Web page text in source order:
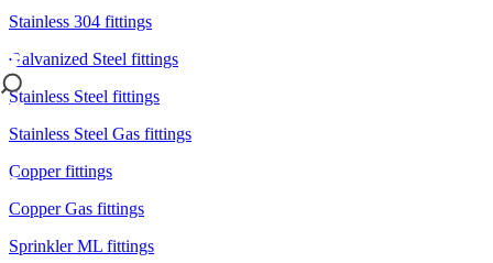
Stainless 304 fittings
Galvanized Steel fittings
Stainless Steel fittings
Stainless Steel Gas fittings
Copper fittings
Copper Gas fittings
Sprinkler ML fittings